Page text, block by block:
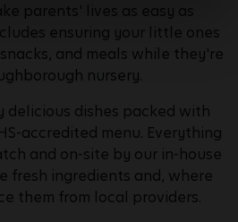
parents' lives as easy as
ensuring your little ones
and meals while they're
nursery.
delicious dishes packed with
accredited menu. Everything
and on-site by our in-house
fresh ingredients and, where
them from local providers.